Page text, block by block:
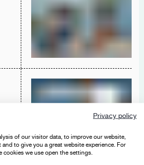
Privacy policy
of our visitor data, to improve our website,
to give you a great website experience. For
we use open the settings.